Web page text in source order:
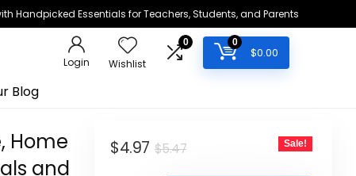
Handpicked Essentials for Teachers, Students, and Parents
Login Wishlist
0 0
$0.00
Blog
Home
and
$5.47Original
$4.97
Current
Sale!